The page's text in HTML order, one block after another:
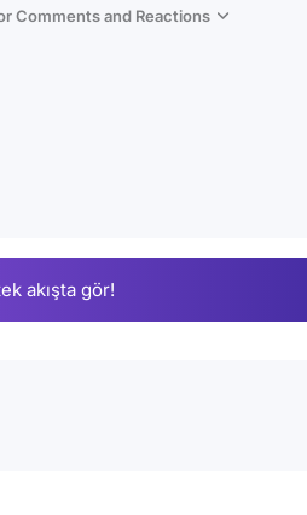
Comments and Reactions
akışta gör!